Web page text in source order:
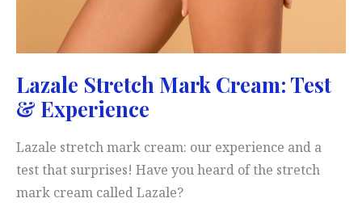
Lazale Stretch Mark Cream: Test
& Experience
Lazale stretch mark cream: our experience and a
test that surprises! Have you heard of the stretch
mark cream called Lazale?